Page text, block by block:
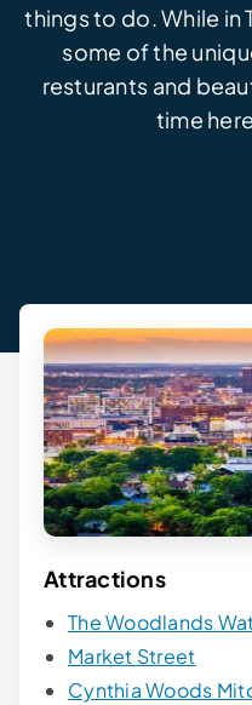
things to do. While in
some of the
resturants and
time
Attractions
The Woodlands
Market Street
Cynthia Woods